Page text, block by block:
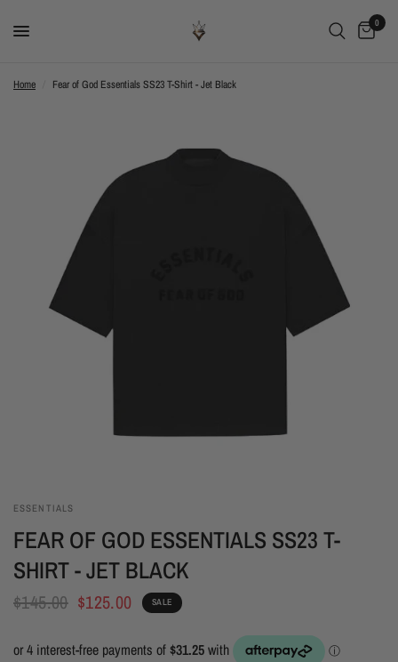
0
Home Fear of God Essentials SS23 T-Shirt - Jet Black
ESSENTIALS
FEAR OF GOD ESSENTIALS SS23 T-
SHIRT - JET BLACK
$145.00 $125.00 SALE